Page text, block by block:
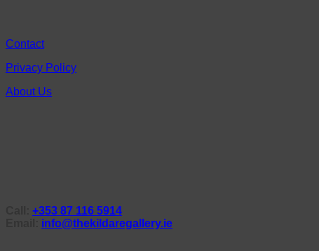
Contact
Privacy Policy
About Us
+353 87 116 5914
info@thekildaregallery.ie